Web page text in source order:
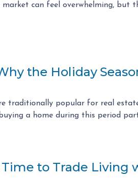
can feel overwhelming, but
the Holiday
traditionally popular for real
a home during this period
to Trade Living